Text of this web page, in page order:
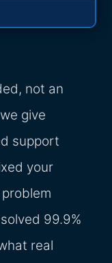
not an
give
support
your
99.9%
real